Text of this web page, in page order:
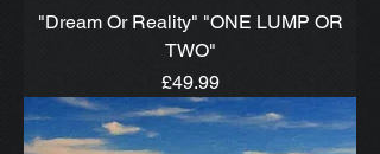
"Dream Or Reality" "ONE LUMP OR
TWO"
Price
£49.99